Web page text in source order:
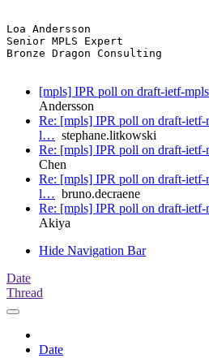
Loa Andersson
Senior MPLS Expert
Bronze Dragon Consulting
[mpls] IPR poll on draft-ietf-
Andersson
Re: [mpls] IPR poll on draft-ietf-
l… stephane.litkowski
Re: [mpls] IPR poll on draft-
Chen
Re: [mpls] IPR poll on draft-ietf-
l… bruno.decraene
Re: [mpls] IPR poll on draft-
Akiya
Hide Navigation Bar
Date
Thread
Date